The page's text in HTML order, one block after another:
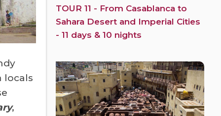
locals
,
TOUR 11 - From Casablanca to
Sahara Desert and Imperial Cities
- 11 days & 10 nights